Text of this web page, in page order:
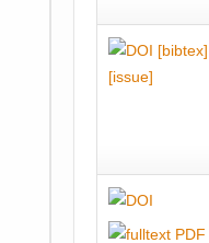
[bibtex]
[issue]